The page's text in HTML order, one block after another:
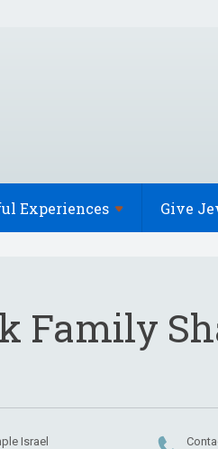
Experiences Give
Family
Israel